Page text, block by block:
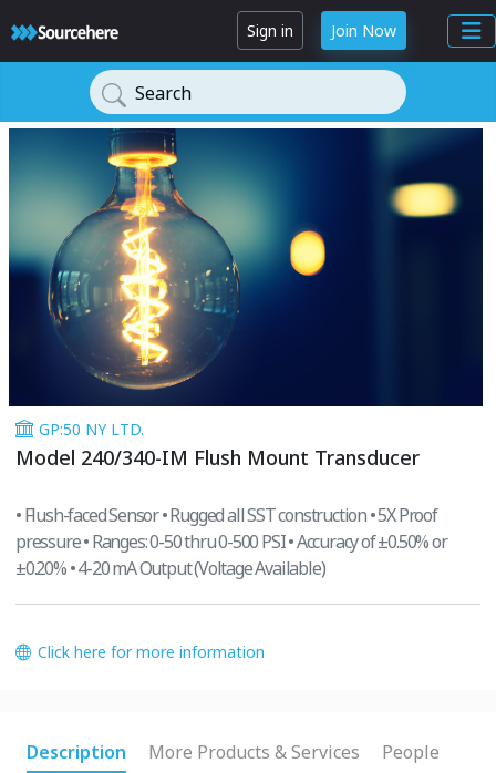
Sign in Join Now
Search
GP:50 NY LTD.
Model 240/340-IM Flush Mount Transducer
• Flush-faced Sensor • Rugged all SST construction • 5X Proof
pressure • Ranges: 0-50 thru 0-500 PSI • Accuracy of ±0.50% or
±0.20% • 4-20 mA Output (Voltage Available)
Click here for more information
Description More Products & Services People